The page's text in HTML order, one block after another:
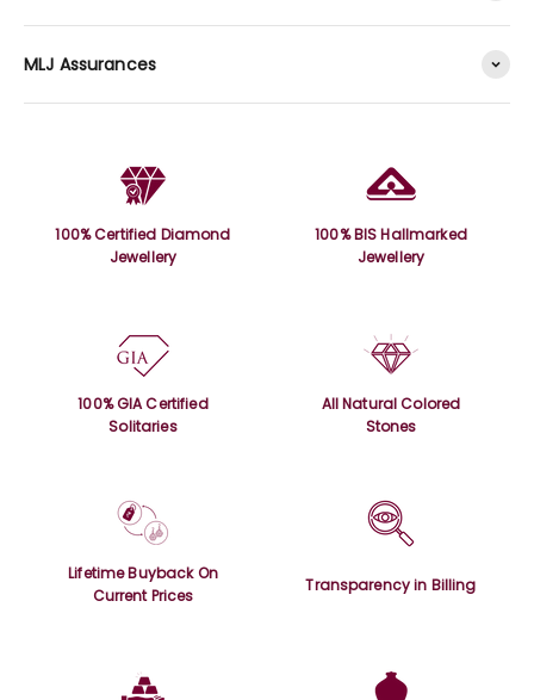
MLJ Assurances
100% Certified Diamond
Jewellery
100% BIS Hallmarked
Jewellery
100% GIA Certified
Solitaries
All Natural Colored
Stones
Lifetime Buyback On
Current Prices
Transparency in Billing